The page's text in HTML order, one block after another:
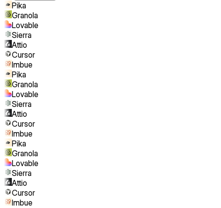
Pika
Granola
Lovable
Sierra
Attio
Cursor
Imbue
Pika
Granola
Lovable
Sierra
Attio
Cursor
Imbue
Pika
Granola
Lovable
Sierra
Attio
Cursor
Imbue